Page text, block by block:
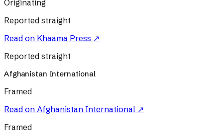
Originating
Reported straight
Read on Khaama Press ↗
Reported straight
Afghanistan International
Framed
Read on Afghanistan International ↗
Framed